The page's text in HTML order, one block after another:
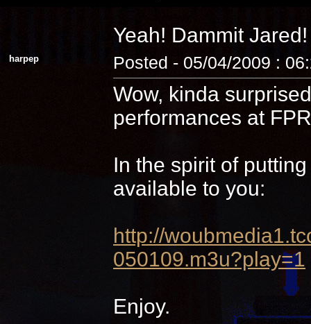
Yeah! Dammit
harpep Posted - 05/04/2009 :
Wow, kinda
performances at
In the spirit of
available to you:
http://
050109.m3u?play=1
Enjoy.